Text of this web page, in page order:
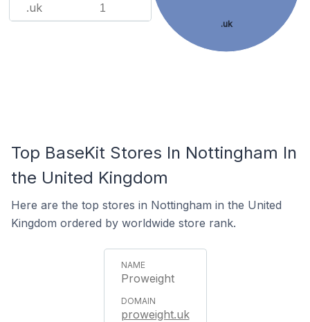
.uk 1
.uk
Top BaseKit Stores In Nottingham In
the United Kingdom
Here are the top stores in Nottingham in the United
Kingdom ordered by worldwide store rank.
Proweight
proweight.uk